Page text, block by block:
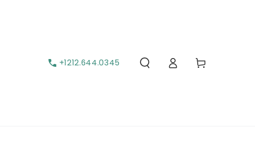
+1212.644.0345 Log in Cart